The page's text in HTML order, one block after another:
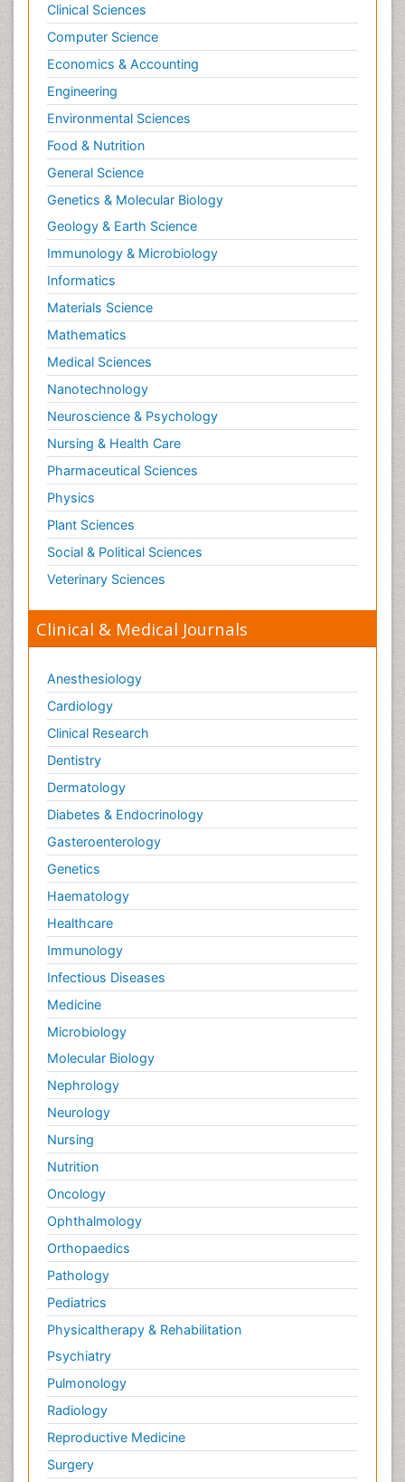
Clinical Sciences
Computer Science
Economics & Accounting
Engineering
Environmental Sciences
Food & Nutrition
General Science
Genetics & Molecular Biology
Geology & Earth Science
Immunology & Microbiology
Informatics
Materials Science
Mathematics
Medical Sciences
Nanotechnology
Neuroscience & Psychology
Nursing & Health Care
Pharmaceutical Sciences
Physics
Plant Sciences
Social & Political Sciences
Veterinary Sciences
Clinical & Medical Journals
Anesthesiology
Cardiology
Clinical Research
Dentistry
Dermatology
Diabetes & Endocrinology
Gasteroenterology
Genetics
Haematology
Healthcare
Immunology
Infectious Diseases
Medicine
Microbiology
Molecular Biology
Nephrology
Neurology
Nursing
Nutrition
Oncology
Ophthalmology
Orthopaedics
Pathology
Pediatrics
Physicaltherapy & Rehabilitation
Psychiatry
Pulmonology
Radiology
Reproductive Medicine
Surgery